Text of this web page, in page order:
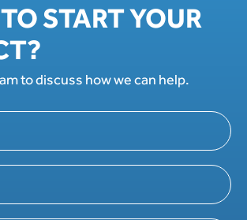
START YOUR
to discuss how we can help.